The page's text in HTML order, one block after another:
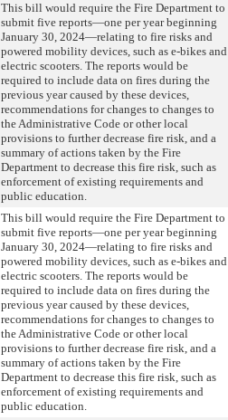
This bill would require the Fire Department to
submit five reports—one per year beginning
January 30, 2024—relating to fire risks and
powered mobility devices, such as e-bikes and
electric scooters. The reports would be
required to include data on fires during the
previous year caused by these devices,
recommendations for changes to changes to
the Administrative Code or other local
provisions to further decrease fire risk, and a
summary of actions taken by the Fire
Department to decrease this fire risk, such as
enforcement of existing requirements and
public education.
This bill would require the Fire Department to
submit five reports—one per year beginning
January 30, 2024—relating to fire risks and
powered mobility devices, such as e-bikes and
electric scooters. The reports would be
required to include data on fires during the
previous year caused by these devices,
recommendations for changes to changes to
the Administrative Code or other local
provisions to further decrease fire risk, and a
summary of actions taken by the Fire
Department to decrease this fire risk, such as
enforcement of existing requirements and
public education.